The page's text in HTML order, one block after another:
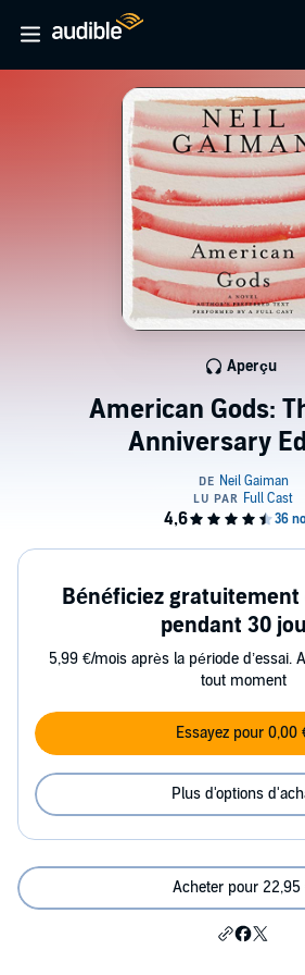
American Gods:
Anniversary
Aperçu
Bénéficiez gratuitement
pendant 30
5,99 €/mois après la période d’essai.
tout moment
Essayez pour 0,00
Plus d'options
Acheter pour 22,95